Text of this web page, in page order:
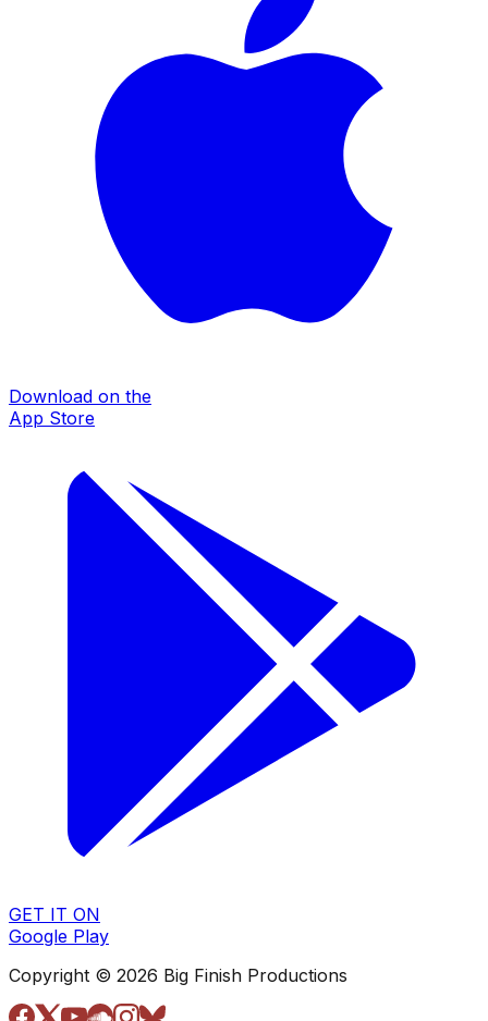
Download on the
App Store
GET IT ON
Google Play
Copyright © 2026 Big Finish Productions